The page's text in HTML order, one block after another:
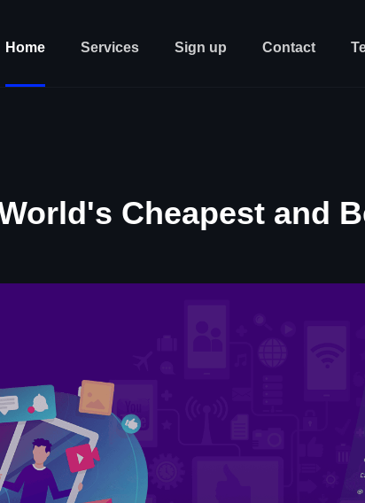
Home Services Sign up Contact
Cheapest and